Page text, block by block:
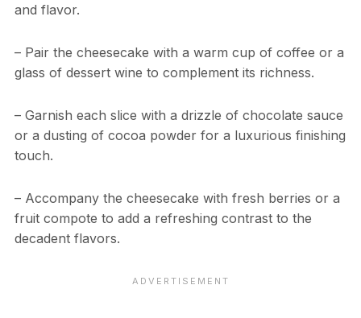
and flavor.
– Pair the cheesecake with a warm cup of coffee or a
glass of dessert wine to complement its richness.
– Garnish each slice with a drizzle of chocolate sauce
or a dusting of cocoa powder for a luxurious finishing
touch.
– Accompany the cheesecake with fresh berries or a
fruit compote to add a refreshing contrast to the
decadent flavors.